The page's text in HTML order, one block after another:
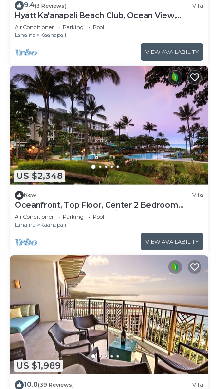
9.4(3 Reviews) Villa
Hyatt Ka'anapali Beach Club, Ocean View,
Kitchen, Access to Resort Amenities
Air Conditioner Parking
Pool
Lahaina
Kaanapali
VIEW AVAILABILITY
US $2,348
New Villa
Oceanfront, Top Floor, Center 2 Bedroom
Kaanapali Ocean Resort Villa!
Air Conditioner Parking
Pool
Lahaina
Kaanapali
VIEW AVAILABILITY
US $1,989
10.0(39 Reviews) Villa